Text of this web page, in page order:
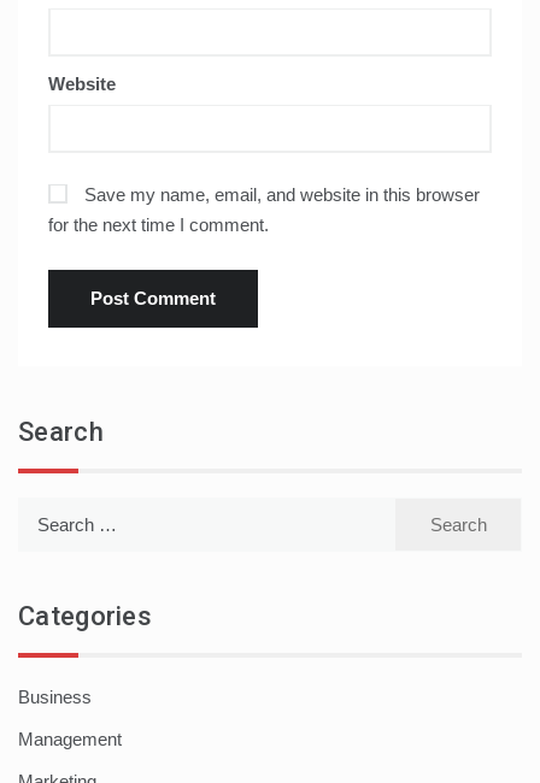
Website
Save my name, email, and website in this browser
for the next time I comment.
Search
Categories
Business
Management